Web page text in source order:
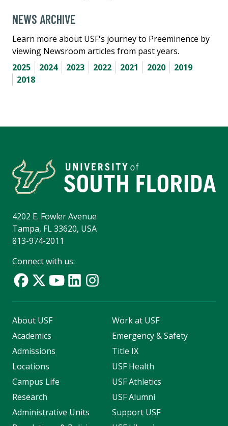
NEWS ARCHIVE
Learn more about USF's journey to Preeminence by
viewing Newsroom articles from past years.
2025
2024 2023 2022 2021 2020
2019
2018
4202 E. Fowler Avenue
Tampa, FL 33620, USA
813-974-2011
Connect with us:
About USF
Academics
Admissions
Locations
Campus Life
Research
Administrative Units
Work at USF
Emergency & Safety
Title IX
USF Health
USF Athletics
USF Alumni
Support USF